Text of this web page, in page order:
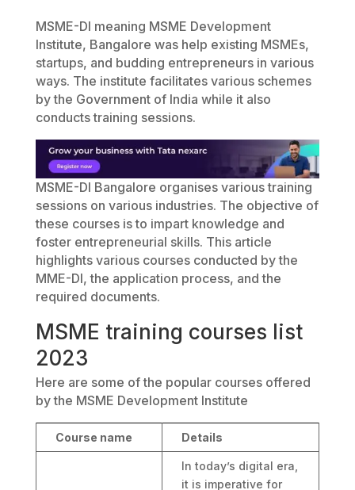
MSME-DI meaning MSME Development
Institute, Bangalore was help existing MSMEs,
startups, and budding entrepreneurs in various
ways. The institute facilitates various schemes
by the Government of India while it also
conducts training sessions.
MSME-DI Bangalore organises various training
sessions on various industries. The objective of
these courses is to impart knowledge and
foster entrepreneurial skills. This article
highlights various courses conducted by the
MME-DI, the application process, and the
required documents.
MSME training courses list
2023
Here are some of the popular courses offered
by the MSME Development Institute
Course name Details
In today’s digital era,
it is imperative for